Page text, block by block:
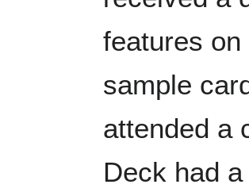
features
sample
attended a
Deck had